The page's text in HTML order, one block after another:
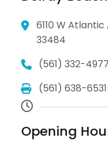
6110 W Atlantic
33484
(561) 332-4977
(561) 638-6531
Opening